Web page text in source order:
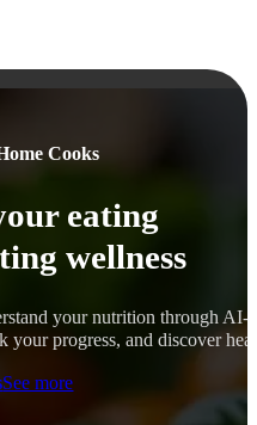
Cooks
eating
wellness
your nutrition through
your progress, and discover
See more